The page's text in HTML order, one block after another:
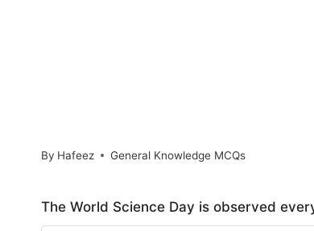
By Hafeez General Knowledge MCQs
The World Science Day is observed every